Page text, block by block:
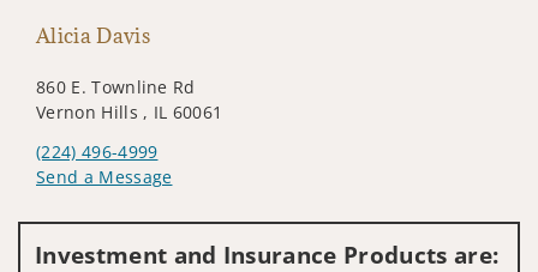
Alicia Davis
860 E. Townline Rd
Vernon Hills , IL 60061
(224) 496-4999
Send a Message
Investment and Insurance Products are: